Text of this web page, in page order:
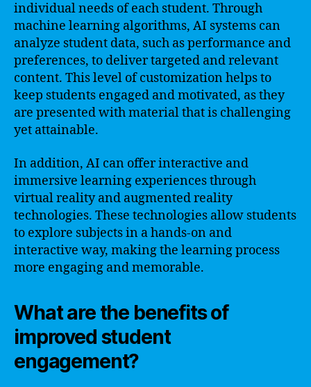
individual needs of each student. Through
machine learning algorithms, AI systems can
analyze student data, such as performance and
preferences, to deliver targeted and relevant
content. This level of customization helps to
keep students engaged and motivated, as they
are presented with material that is challenging
yet attainable.
In addition, AI can offer interactive and
immersive learning experiences through
virtual reality and augmented reality
technologies. These technologies allow students
to explore subjects in a hands-on and
interactive way, making the learning process
more engaging and memorable.
What are the benefits of
improved student
engagement?